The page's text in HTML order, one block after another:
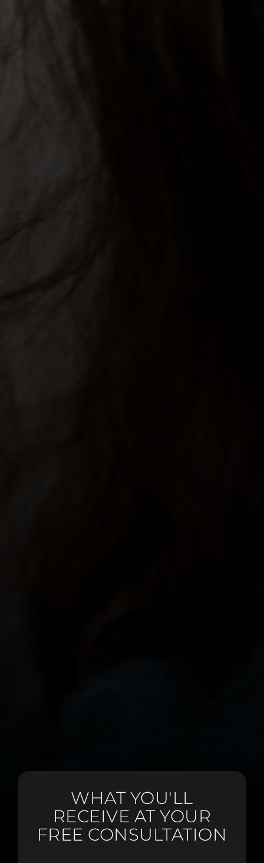
WHAT YOU'LL
RECEIVE AT YOUR
FREE CONSULTATION